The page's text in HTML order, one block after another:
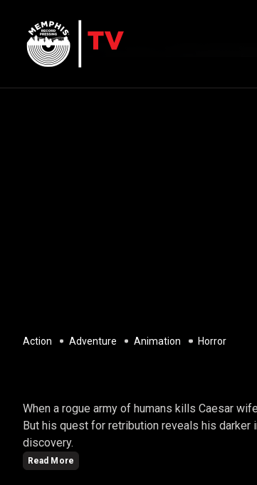
Action Adventure Animation Horror
When a rogue army of humans kills Caesar
But his quest for retribution reveals his
discovery.
Read More